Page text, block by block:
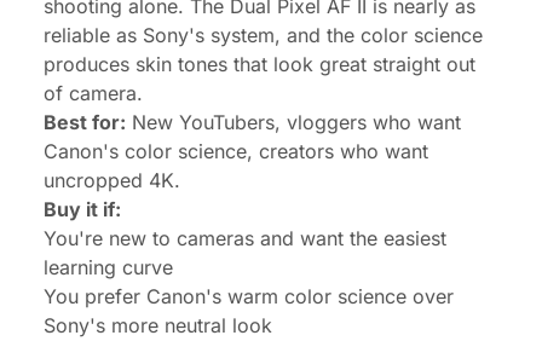
shooting alone. The Dual Pixel AF II is nearly as
reliable as Sony's system, and the color science
produces skin tones that look great straight out
of camera.
Best for: New YouTubers, vloggers who want
Canon's color science, creators who want
uncropped 4K.
Buy it if:
You're new to cameras and want the easiest
learning curve
You prefer Canon's warm color science over
Sony's more neutral look